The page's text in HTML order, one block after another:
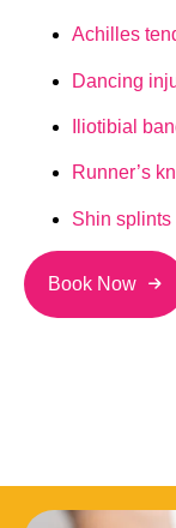
Achilles
Dancing
Iliotibial
Runner’s
Shin splints
Book Now